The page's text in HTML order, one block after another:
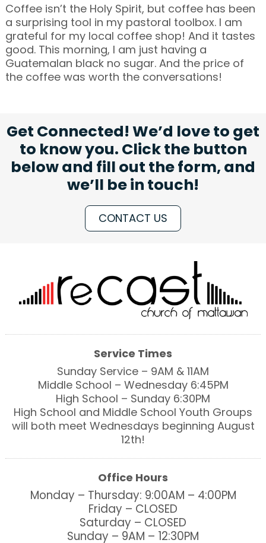
Coffee isn’t the Holy Spirit, but coffee has been
a surprising tool in my pastoral toolbox. I am
grateful for my local coffee shop! And it tastes
good. This morning, I am just having a
Guatemalan black no sugar. And the price of
the coffee was worth the conversations!
Get Connected! We’d love to get
to know you. Click the button
below and fill out the form, and
we’ll be in touch!
CONTACT US
Service Times
Sunday Service – 9AM & 11AM
Middle School – Wednesday 6:45PM
High School – Sunday 6:30PM
High School and Middle School Youth Groups
will both meet Wednesdays beginning August
12th!
Office Hours
Monday – Thursday: 9:00AM – 4:00PM
Friday – CLOSED
Saturday – CLOSED
Sunday – 9AM – 12:30PM